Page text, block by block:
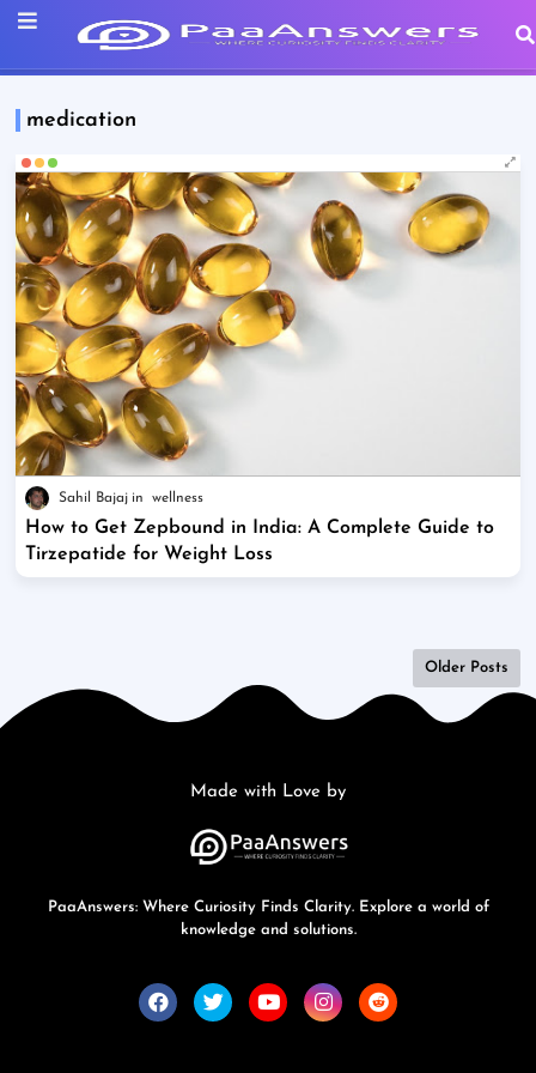
medication
Sahil Bajaj wellness
How to Get Zepbound in India: A Complete Guide to
Tirzepatide for Weight Loss
Older Posts
Made with Love by
PaaAnswers: Where Curiosity Finds Clarity. Explore a world of
knowledge and solutions.